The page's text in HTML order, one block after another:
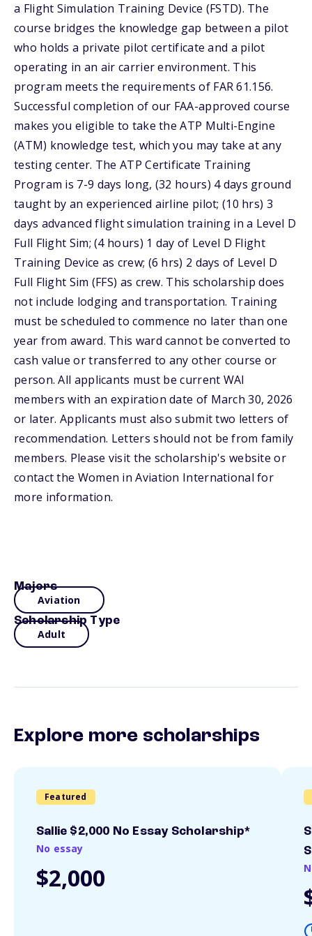
a Flight Simulation Training Device (FSTD). The
course bridges the knowledge gap between a pilot
who holds a private pilot certificate and a pilot
operating in an air carrier environment. This
program meets the requirements of FAR 61.156.
Successful completion of our FAA-approved course
makes you eligible to take the ATP Multi-Engine
(ATM) knowledge test, which you may take at any
testing center. The ATP Certificate Training
Program is 7-9 days long, (32 hours) 4 days ground
taught by an experienced airline pilot; (10 hrs) 3
days advanced flight simulation training in a Level D
Full Flight Sim; (4 hours) 1 day of Level D Flight
Training Device as crew; (6 hrs) 2 days of Level D
Full Flight Sim (FFS) as crew. This scholarship does
not include lodging and transportation. Training
must be scheduled to commence no later than one
year from award. This ward cannot be converted to
cash value or transferred to any other course or
person. All applicants must be current WAI
members with an expiration date of March 30, 2026
or later. Applicants must also submit two letters of
recommendation. Letters should not be from family
members. Please visit the scholarship's website or
contact the Women in Aviation International for
more information.
Majors
Aviation
Scholarship Type
Adult
Explore more scholarships
Featured
Sallie $2,000 No Essay Scholarship*
No essay
$2,000